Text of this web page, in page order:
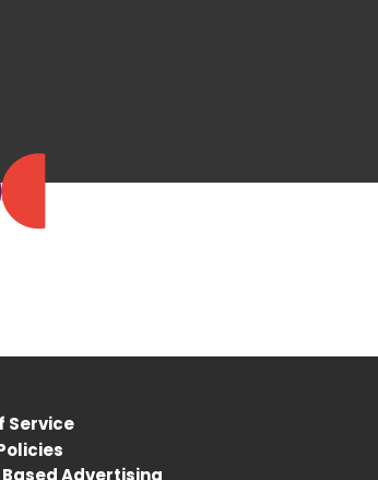
Service
Advertising